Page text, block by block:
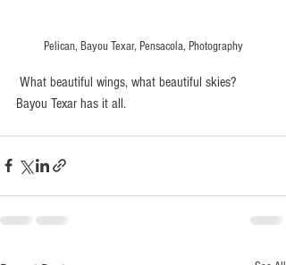
Pelican, Bayou Texar, Pensacola, Photography
Bayou Texar has it all.